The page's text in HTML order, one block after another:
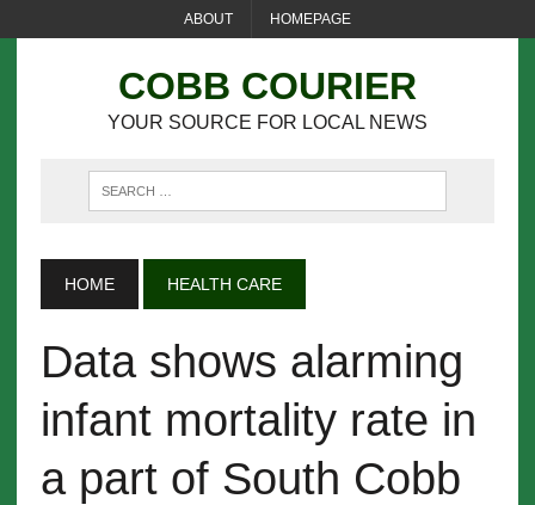
ABOUT HOMEPAGE
COBB COURIER
YOUR SOURCE FOR LOCAL NEWS
HOME HEALTH CARE
Data shows alarming
infant mortality rate in
a part of South Cobb